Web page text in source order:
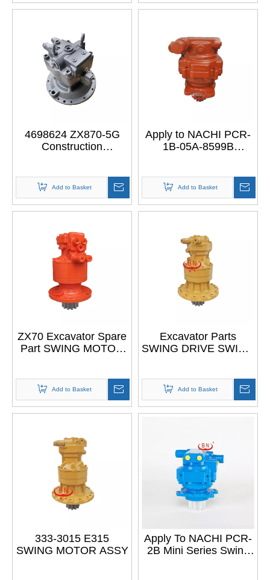
HITACHI ZX70
SH200
4698624 ZX870-5G
Construction
Part Reduction
Gearbox Swing Motor
for HITACHI ZX870-5G
Add to Basket
Apply to NACHI PCR-
1B-05A-8599B
Add to Basket
ZX70 Excavator Spare
Part SWING MOTOR
Add to Basket
Excavator Parts
SWING DRIVE SWING
Add to Basket
333-3015 E315
SWING MOTOR ASSY
Apply To NACHI PCR-
2B Mini Series Swing